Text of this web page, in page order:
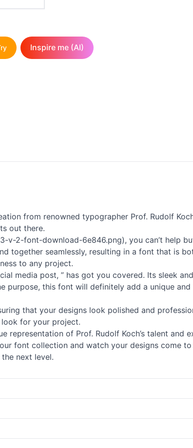
Inspire me (AI)
from renowned typographer Prof. Rudolf Koch
out there.
v-2-font-download-6e846.png), you can’t help
together seamlessly, resulting in a font that is
to any project.
media post, ” has got you covered. Its sleek
this font will definitely add a unique
that your designs look polished and
for your project.
of Prof. Rudolf Koch’s talent and
font collection and watch your designs come
next level.